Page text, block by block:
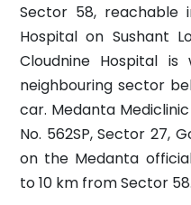
Sector 58, reachable
Hospital on Sushant
Cloudnine Hospital
neighbouring sector
car. Medanta
No. 562SP, Sector 27,
on the Medanta
to 10 km from Sector 58.